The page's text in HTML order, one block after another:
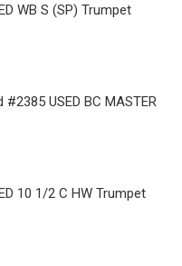
WB S (SP) Trumpet
USED BC MASTER
10 1/2 C HW Trumpet